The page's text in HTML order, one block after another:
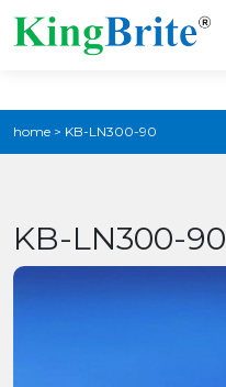
home > KB-LN300-90
KB-LN300-90